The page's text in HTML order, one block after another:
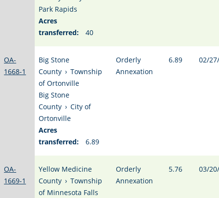
Park Rapids
Acres
transferred:
40
OA-
1668-1
Big Stone
County › Township
of Ortonville
Big Stone
County › City of
Ortonville
Acres
transferred:
6.89
Orderly
Annexation
6.89 02/
OA-
1669-1
Yellow Medicine
County › Township
of Minnesota Falls
Orderly
Annexation
5.76 03/